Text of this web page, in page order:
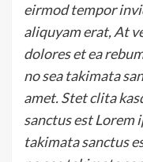
eirmod tempor
aliquyam erat, At
dolores et ea
no sea takimata
amet. Stet clita
sanctus est Lorem
takimata sanctus